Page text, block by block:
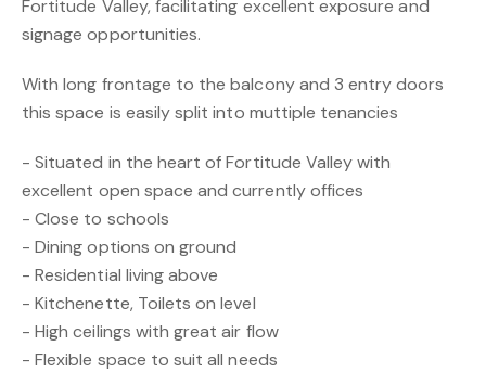
Fortitude Valley, facilitating excellent exposure and
signage opportunities.
With long frontage to the balcony and 3 entry doors
this space is easily split into muttiple tenancies
- Situated in the heart of Fortitude Valley with
excellent open space and currently offices
- Close to schools
- Dining options on ground
- Residential living above
- Kitchenette, Toilets on level
- High ceilings with great air flow
- Flexible space to suit all needs